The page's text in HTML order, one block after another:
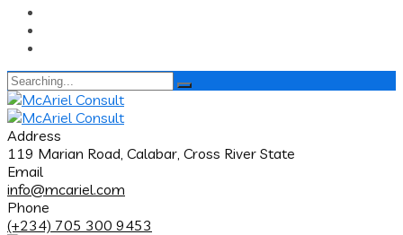
Search
for:
Address
119 Marian Road, Calabar, Cross River State
Email
info@mcariel.com
Phone
(+234) 705 300 9453